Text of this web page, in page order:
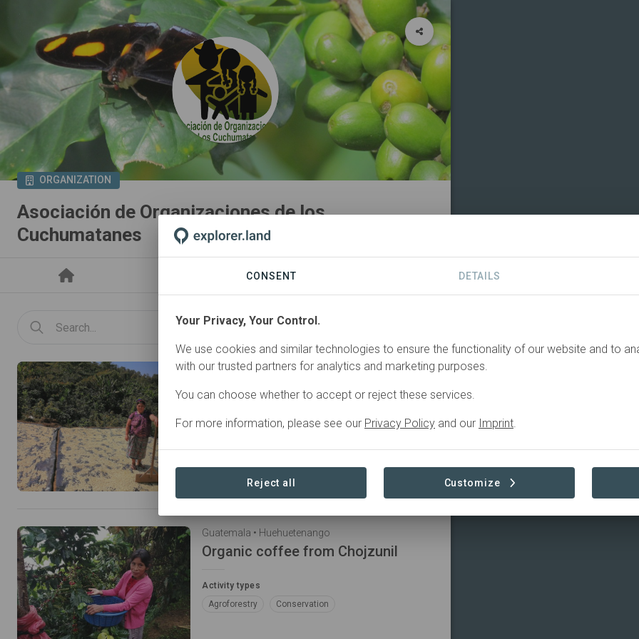
ORGANIZATION
Asociación de Organizaciones de los
Cuchumatanes
Guatemala • Huehuetenango
Organic coffee from ADIPY
Activity types
Guatemala • Huehuetenango
Organic coffee from Chojzunil
Activity types
Agroforestry
Conservation
CONSENT DETAILS
Your Privacy, Your Control.
We use cookies and similar technologies to ensure the functionality of our website and to
with our trusted partners for analytics and marketing purposes.
You can choose whether to accept or reject these services.
For more information, please see our Privacy Policy and our Imprint.
Reject all Customize